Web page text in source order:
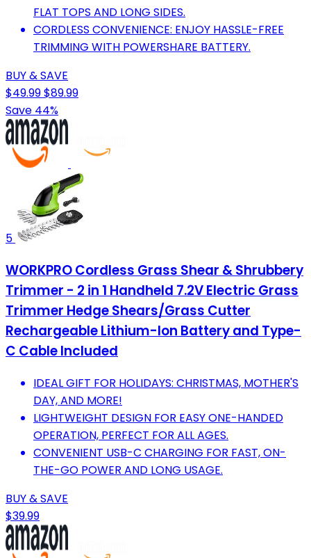
FLAT TOPS AND LONG SIDES.
CORDLESS CONVENIENCE: ENJOY HASSLE-FREE
TRIMMING WITH POWERSHARE BATTERY.
BUY & SAVE
$49.99$89.99
Save 44%
5
WORKPRO Cordless Grass Shear & Shrubbery
Trimmer - 2 in 1 Handheld 7.2V Electric Grass
Trimmer Hedge Shears/Grass Cutter
Rechargeable Lithium-Ion Battery and Type-
C Cable Included
IDEAL GIFT FOR HOLIDAYS: CHRISTMAS, MOTHER'S
DAY, AND MORE!
LIGHTWEIGHT DESIGN FOR EASY ONE-HANDED
OPERATION, PERFECT FOR ALL AGES.
CONVENIENT USB-C CHARGING FOR FAST, ON-
THE-GO POWER AND LONG USAGE.
BUY & SAVE
$39.99